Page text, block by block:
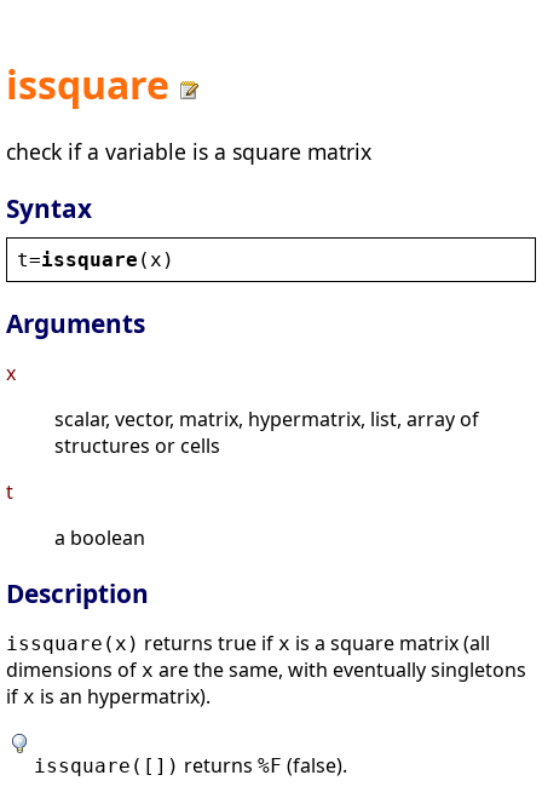
issquare
check if a variable is a square matrix
Syntax
t=issquare ( x )
Arguments
x
scalar, vector, matrix, hypermatrix, list, array of
structures or cells
t
a boolean
Description
issquare(x) returns true if x is a square matrix (all
dimensions of x are the same, with eventually singletons
if x is an hypermatrix).
issquare([]) returns %F (false).